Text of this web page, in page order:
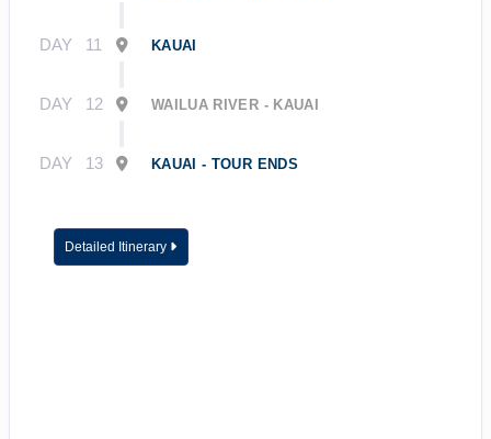
DAY 11 KAUAI
DAY 12 WAILUA RIVER - KAUAI
DAY 13 KAUAI - TOUR ENDS
Detailed Itinerary